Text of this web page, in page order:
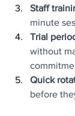
Staff
minute
Trial
without
Quick
before